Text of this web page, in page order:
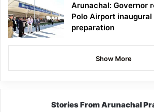
Arunachal: Governor
Polo Airport
preparation
Show More
Stories From Arunachal